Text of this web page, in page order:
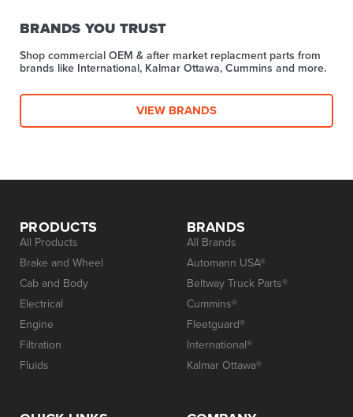
BRANDS YOU TRUST
Shop commercial OEM & after market replacment parts from
brands like International, Kalmar Ottawa, Cummins and more.
VIEW BRANDS
PRODUCTS
All Products
Brake and Wheel
Cab and Body
Electrical
Engine
Filtration
Fluids
BRANDS
All Brands
Automann USA®
Beltway Truck Parts®
Cummins®
Fleetguard®
International®
Kalmar Ottawa®